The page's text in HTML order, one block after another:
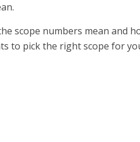
scope numbers mean and
to pick the right scope for